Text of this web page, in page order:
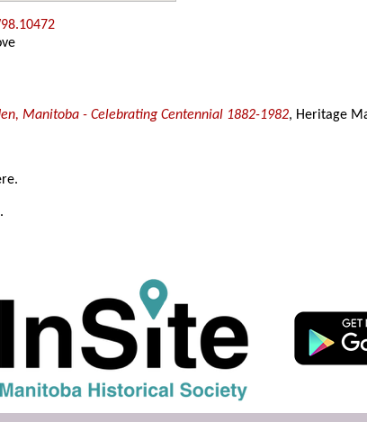
Manitoba - Celebrating Centennial 1882-1982, Heritage
.